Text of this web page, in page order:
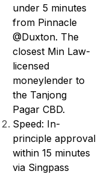
under 5 minutes
from Pinnacle
@Duxton. The
closest Min Law-
licensed
moneylender to
the Tanjong
Pagar CBD.
Speed: In-
principle approval
within 15 minutes
via Singpass